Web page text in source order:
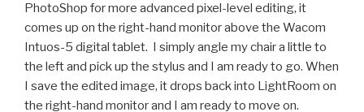
PhotoShop for more advanced pixel-level editing, it
comes up on the right-hand monitor above the Wacom
Intuos-5 digital tablet. I simply angle my chair a little to
the left and pick up the stylus and I am ready to go. When
I save the edited image, it drops back into LightRoom on
the right-hand monitor and I am ready to move on.